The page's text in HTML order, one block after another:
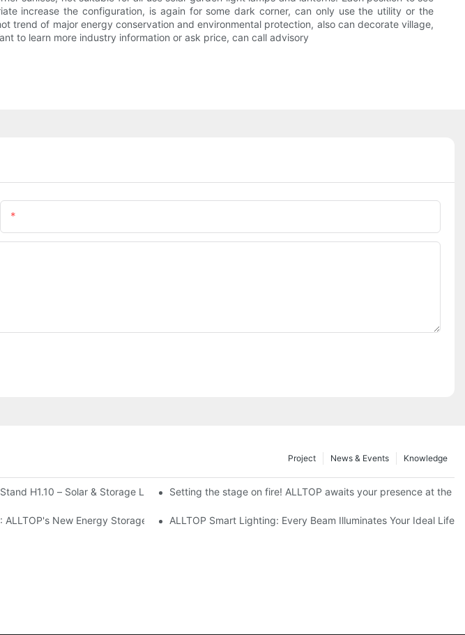
increase the configuration, is again for some dark corner, can only use the utility or the
trend of major energy conservation and environmental protection, also can decorate village,
to learn more industry information or ask price, can call advisory
Knowledge
News & Events
Project
H1.10 – Solar & Storage Live Nigeria 2026Setting the stage on fire! ALLTOP awaits your presence at the
ALLTOP's New Energy Storage Products Draw Attention, Global Expansion Accelerates
ALLTOP Smart Lighting: Every Beam Illuminates Your Ideal Life